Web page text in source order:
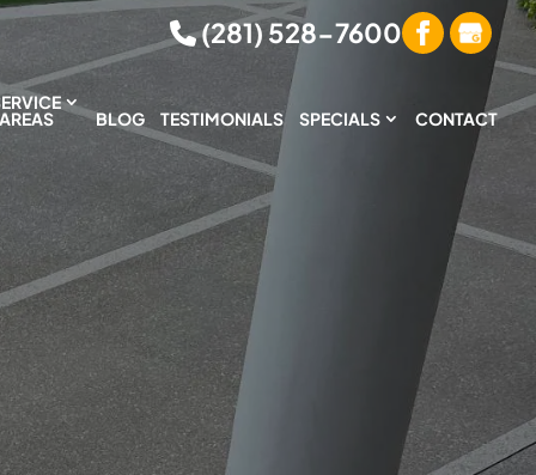
(281) 528-7600
AREAS BLOG TESTIMONIALS SPECIALS CONTACT